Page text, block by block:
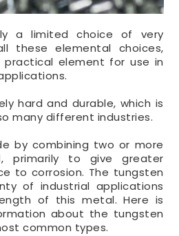
a limited choice of very
these elemental choices,
element for use in
hard and durable, which is
many different industries.
by combining two or more
primarily to give greater
to corrosion. The tungsten
of industrial applications
of this metal. Here is
about the tungsten
common types.